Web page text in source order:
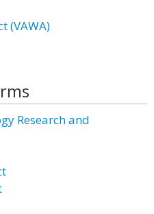
(VAWA)
Research and